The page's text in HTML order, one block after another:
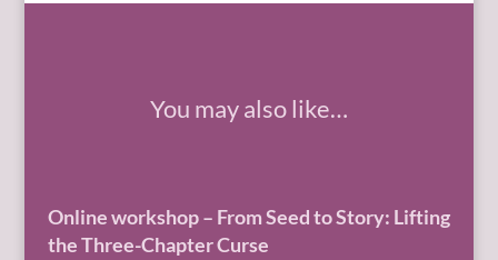
You may also like…
Online workshop – From Seed to Story: Lifting
the Three-Chapter Curse